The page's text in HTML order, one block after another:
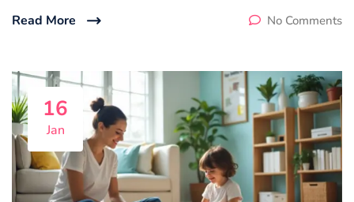
Read More
No Comments
16
Jan